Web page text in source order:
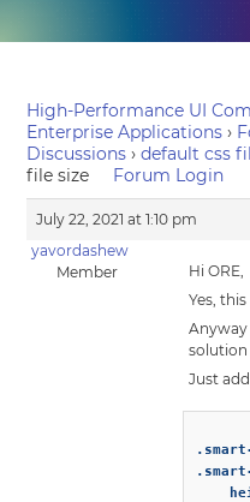
High-Performance UI
Enterprise Applications ›
Discussions › default css
file size
Forum Login
July 22, 2021 at 1:10 pm
yavordashew
Member
Hi ORE,
Yes,
solution
Just